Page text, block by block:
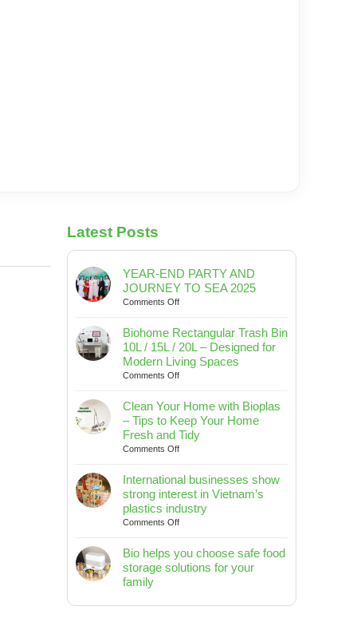
Latest Posts
YEAR-END PARTY AND
JOURNEY TO SEA 2025
Comments Offon
END
PARTY
AND
JOURNEY
2025
Biohome Rectangular Trash Bin
10L / 15L / 20L – Designed for
Modern Living Spaces
Comments Offon
Rectangular
Trash
Bin
10L
/
20L
–
Designed
Modern
Living
Clean Your Home with Bioplas
– Tips to Keep Your Home
Fresh and Tidy
Comments Offon
Your
Home
with
Bioplas
to
Keep
International businesses show
strong interest in Vietnam’s
plastics industry
Comments Offon
businesses
show
Bio helps you choose safe food
storage solutions for your
family
Comments